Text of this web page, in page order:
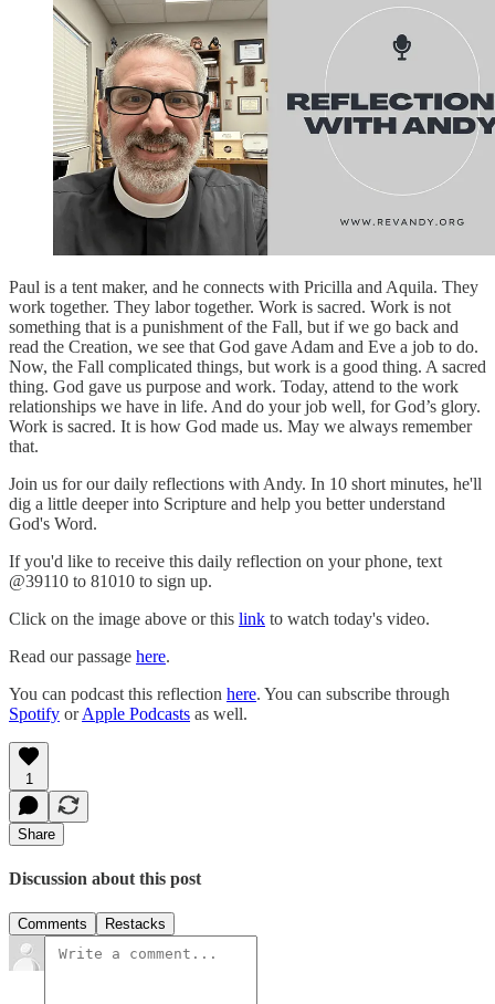
Paul is a tent maker, and he connects with Pricilla and Aquila. They
work together. They labor together. Work is sacred. Work is not
something that is a punishment of the Fall, but if we go back and
read the Creation, we see that God gave Adam and Eve a job to do.
Now, the Fall complicated things, but work is a good thing. A sacred
thing. God gave us purpose and work. Today, attend to the work
relationships we have in life. And do your job well, for God’s glory.
Work is sacred. It is how God made us. May we always remember
that.
Join us for our daily reflections with Andy. In 10 short minutes, he'll
dig a little deeper into Scripture and help you better understand
God's Word.
If you'd like to receive this daily reflection on your phone, text
@39110 to 81010 to sign up.
Click on the image above or this link to watch today's video.
Read our passage here.
You can podcast this reflection here. You can subscribe through
Spotify orApple Podcasts as well.
1
Share
Discussion about this post
Comments Restacks